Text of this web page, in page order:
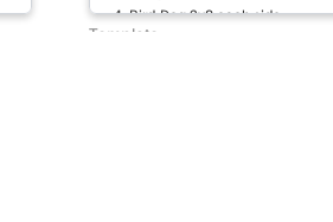
4. Bird-Dog 2x8 each side
Template